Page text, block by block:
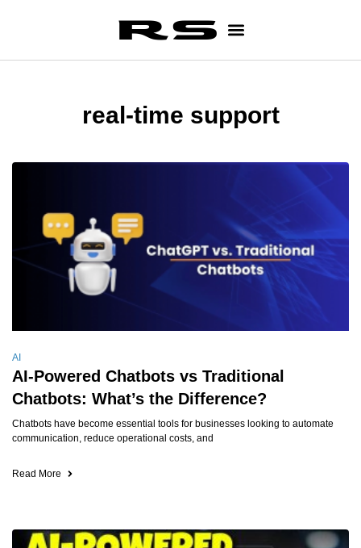
real-time support
AI
AI-Powered Chatbots vs Traditional
Chatbots: What’s the Difference?
Chatbots have become essential tools for businesses looking to automate
communication, reduce operational costs, and
Read More